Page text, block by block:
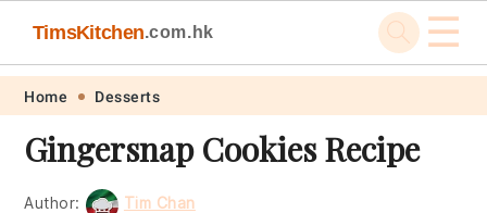
Skip
primary
navigation
Skip
main
content
Skip
primary
sidebar
Skip
footer
TimsKitchen.com.hk ☰
Home Desserts
Gingersnap Cookies Recipe
Author: Tim Chan